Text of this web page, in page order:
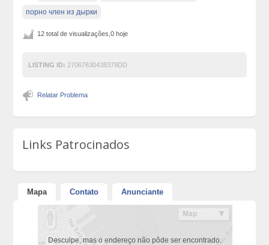
порно член из дырки
12 total de visualizações,0 hoje
LISTING ID: 27067630438379DD
Relatar Problema
Links Patrocinados
Mapa Contato Anunciante
Desculpe, mas o endereço não pôde ser encontrado.